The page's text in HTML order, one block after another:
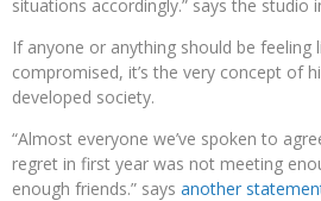
situations accordingly.” says the studio
If anyone or anything should be feeling
compromised, it’s the very concept of
developed society.
“Almost everyone we’ve spoken to
regret in first year was not meeting
enough friends.” says another